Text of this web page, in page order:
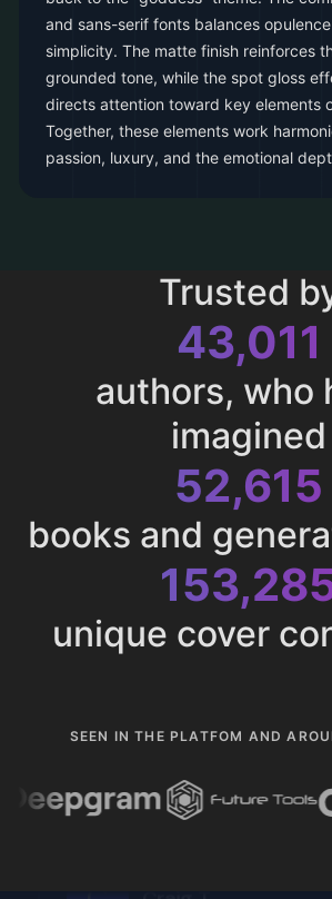
and sans-serif fonts balances
simplicity. The matte finish reinforces
grounded tone, while the spot gloss
directs attention toward key elements
Together, these elements work
passion, luxury, and the emotional
Trusted
43,011
authors, who
imagined
52,615
books and
unique cover
SEEN IN THE PLATFOM AND